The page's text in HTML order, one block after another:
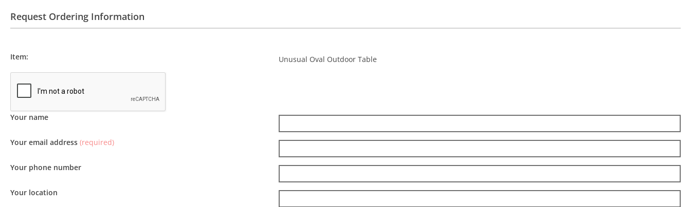
Request Ordering Information
Item: Unusual Oval Outdoor Table
Your name
Your email address (required)
Your phone number
Your location